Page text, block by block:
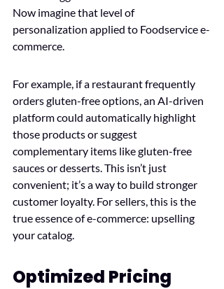
Now imagine that level of
personalization applied to Foodservice e-
commerce.
For example, if a restaurant frequently
orders gluten-free options, an AI-driven
platform could automatically highlight
those products or suggest
complementary items like gluten-free
sauces or desserts. This isn’t just
convenient; it’s a way to build stronger
customer loyalty. For sellers, this is the
true essence of e-commerce: upselling
your catalog.
Optimized Pricing